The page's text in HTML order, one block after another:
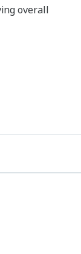
overall